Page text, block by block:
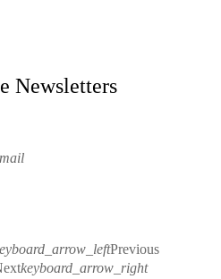
Newsletters
Previous
keyboard_arrow_right